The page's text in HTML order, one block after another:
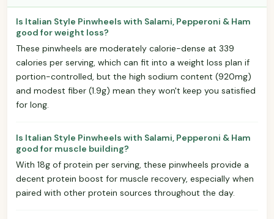
Is Italian Style Pinwheels with Salami, Pepperoni & Ham
good for weight loss?
These pinwheels are moderately calorie-dense at 339
calories per serving, which can fit into a weight loss plan if
portion-controlled, but the high sodium content (920mg)
and modest fiber (1.9g) mean they won't keep you satisfied
for long.
Is Italian Style Pinwheels with Salami, Pepperoni & Ham
good for muscle building?
With 18g of protein per serving, these pinwheels provide a
decent protein boost for muscle recovery, especially when
paired with other protein sources throughout the day.